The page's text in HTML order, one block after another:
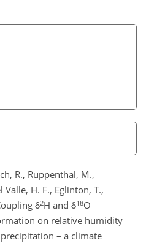
R., Ruppenthal, M.,
H. F., Eglinton, T.,
δ2H and δ18O
on relative humidity
– a climate